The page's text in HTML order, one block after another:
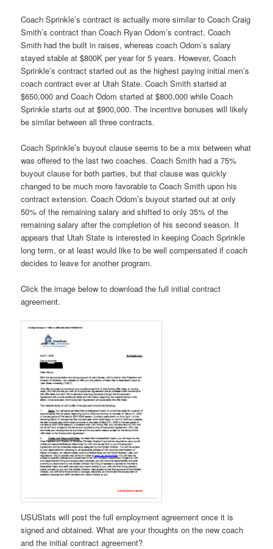
Coach Sprinkle’s contract is actually more similar to Coach Craig
Smith’s contract than Coach Ryan Odom’s contract. Coach
Smith had the built in raises, whereas coach Odom’s salary
stayed stable at $800K per year for 5 years. However, Coach
Sprinkle’s contract started out as the highest paying initial men’s
coach contract ever at Utah State. Coach Smith started at
$650,000 and Coach Odom started at $800,000 while Coach
Sprinkle starts out at $900,000. The incentive bonuses will likely
be similar between all three contracts.
Coach Sprinkle’s buyout clause seems to be a mix between what
was offered to the last two coaches. Coach Smith had a 75%
buyout clause for both parties, but that clause was quickly
changed to be much more favorable to Coach Smith upon his
contract extension. Coach Odom’s buyout started out at only
50% of the remaining salary and shifted to only 35% of the
remaining salary after the completion of his second season. It
appears that Utah State is interested in keeping Coach Sprinkle
long term, or at least would like to be well compensated if coach
decides to leave for another program.
Click the image below to download the full initial contract
agreement.
USUStats will post the full employment agreement once it is
signed and obtained. What are your thoughts on the new coach
and the initial contract agreement?